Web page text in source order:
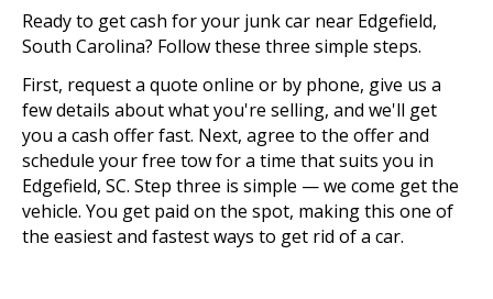
Ready to get cash for your junk car near Edgefield,
South Carolina? Follow these three simple steps.
First, request a quote online or by phone, give us a
few details about what you're selling, and we'll get
you a cash offer fast. Next, agree to the offer and
schedule your free tow for a time that suits you in
Edgefield, SC. Step three is simple — we come get the
vehicle. You get paid on the spot, making this one of
the easiest and fastest ways to get rid of a car.